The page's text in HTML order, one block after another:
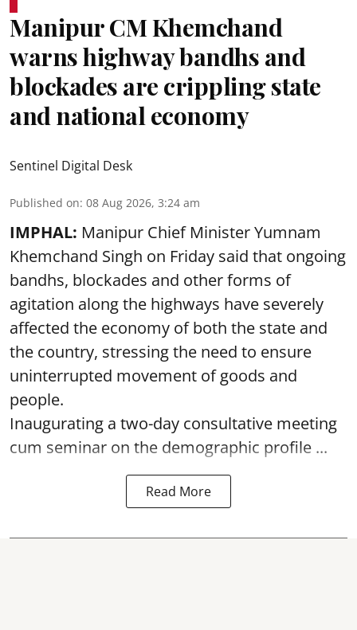
Manipur CM Khemchand
warns highway bandhs and
blockades are crippling state
and national economy
Sentinel Digital Desk
Published on: 08 Aug 2026, 3:24 am
IMPHAL: Manipur Chief Minister Yumnam
Khemchand Singh on Friday said that ongoing
bandhs, blockades and other forms of
agitation along the highways have severely
affected the economy of both the state and
the country, stressing the need to ensure
uninterrupted movement of goods and
people.
Inaugurating a two-day consultative meeting
cum seminar on the demographic profile ...
Read More